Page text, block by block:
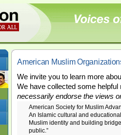
American Muslim
We invite you to learn more
We have collected some helpful
necessarily endorse the views
American Society for Muslim
An Islamic cultural and
Muslim identity and building
public.”